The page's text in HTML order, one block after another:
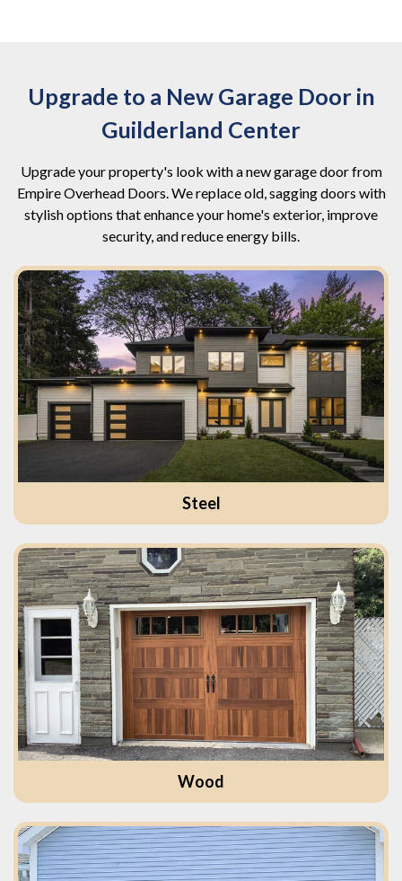
Upgrade to a New Garage Door in
Guilderland Center
Upgrade your property's look with a new garage door from
Empire Overhead Doors. We replace old, sagging doors with
stylish options that enhance your home's exterior, improve
security, and reduce energy bills.
Steel
Wood